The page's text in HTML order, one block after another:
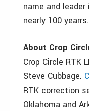
name and
nearly 100 yearrs.
About Crop
Crop Circle RTK
Steve Cubbage.
RTK correction
Oklahoma and